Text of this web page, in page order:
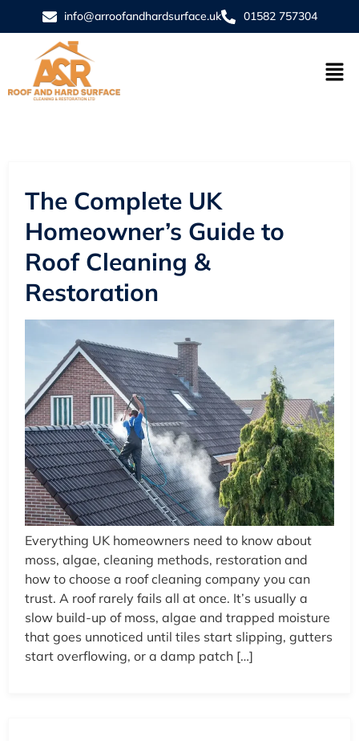
info@arroofandhardsurface.uk 01582 757304
The Complete UK
Homeowner’s Guide to
Roof Cleaning &
Restoration
Everything UK homeowners need to know about
moss, algae, cleaning methods, restoration and
how to choose a roof cleaning company you can
trust. A roof rarely fails all at once. It’s usually a
slow build-up of moss, algae and trapped moisture
that goes unnoticed until tiles start slipping, gutters
start overflowing, or a damp patch […]